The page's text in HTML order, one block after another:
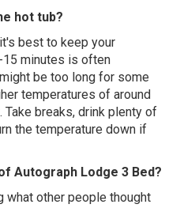
hot tub?
best to keep your
minutes is often
be too long for some
temperatures of around
Take breaks, drink plenty of
the temperature down if
Autograph Lodge 3 Bed?
what other people thought